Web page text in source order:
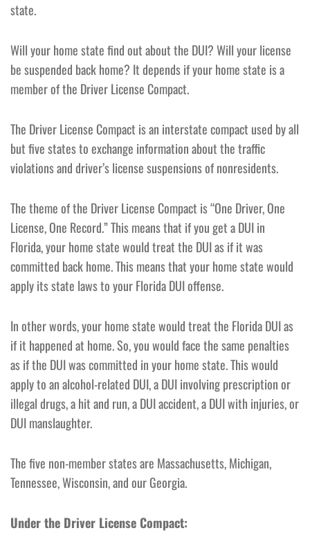
state.
Will your home state find out about the DUI? Will your license
be suspended back home? It depends if your home state is a
member of the Driver License Compact.
The Driver License Compact is an interstate compact used by all
but five states to exchange information about the traffic
violations and driver’s license suspensions of nonresidents.
The theme of the Driver License Compact is “One Driver, One
License, One Record.” This means that if you get a DUI in
Florida, your home state would treat the DUI as if it was
committed back home. This means that your home state would
apply its state laws to your Florida DUI offense.
In other words, your home state would treat the Florida DUI as
if it happened at home. So, you would face the same penalties
as if the DUI was committed in your home state. This would
apply to an alcohol-related DUI, a DUI involving prescription or
illegal drugs, a hit and run, a DUI accident, a DUI with injuries, or
DUI manslaughter.
The five non-member states are Massachusetts, Michigan,
Tennessee, Wisconsin, and our Georgia.
Under the Driver License Compact: